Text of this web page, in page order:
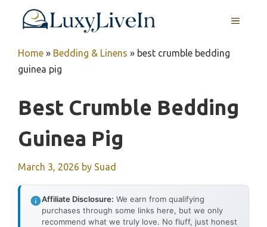
MENU
Home » Bedding & Linens » best crumble bedding
guinea pig
Best Crumble Bedding
Guinea Pig
March 3, 2026 by Suad
Affiliate Disclosure: We earn from qualifying
purchases through some links here, but we only
recommend what we truly love. No fluff, just honest